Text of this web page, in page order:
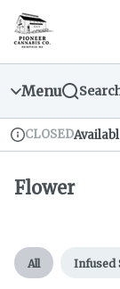
Navigation
return to
Menu
Dispensary Info
CLOSED
Flower
All Infused